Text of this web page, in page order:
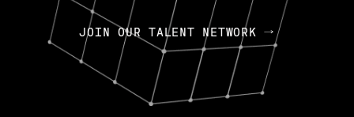
JOIN OUR TALENT NETWORK